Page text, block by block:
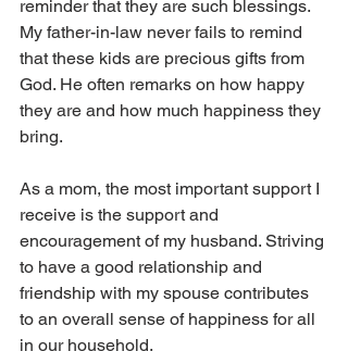
reminder that they are such blessings.
My father-in-law never fails to remind
that these kids are precious gifts from
God. He often remarks on how happy
they are and how much happiness they
bring.
As a mom, the most important support I
receive is the support and
encouragement of my husband. Striving
to have a good relationship and
friendship with my spouse contributes
to an overall sense of happiness for all
in our household.